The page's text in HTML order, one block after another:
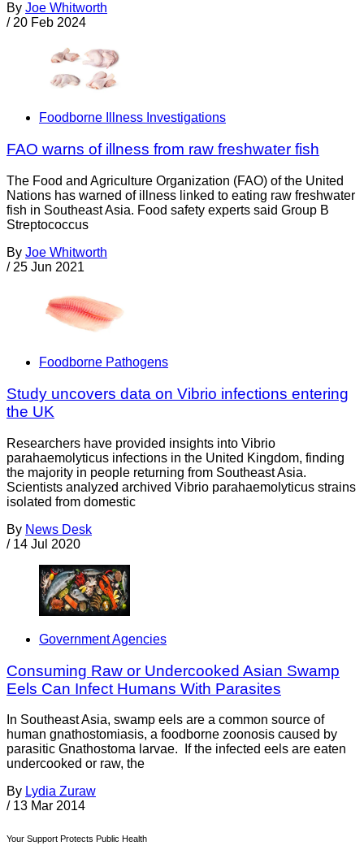
By Joe Whitworth
/ 20 Feb 2024
Foodborne Illness Investigations
FAO warns of illness from raw freshwater fish
The Food and Agriculture Organization (FAO) of the United
Nations has warned of illness linked to eating raw freshwater
fish in Southeast Asia. Food safety experts said Group B
Streptococcus
By Joe Whitworth
/ 25 Jun 2021
Foodborne Pathogens
Study uncovers data on Vibrio infections entering
the UK
Researchers have provided insights into Vibrio
parahaemolyticus infections in the United Kingdom, finding
the majority in people returning from Southeast Asia.
Scientists analyzed archived Vibrio parahaemolyticus strains
isolated from domestic
By News Desk
/ 14 Jul 2020
Government Agencies
Consuming Raw or Undercooked Asian Swamp
Eels Can Infect Humans With Parasites
In Southeast Asia, swamp eels are a common source of
human gnathostomiasis, a foodborne zoonosis caused by
parasitic Gnathostoma larvae. If the infected eels are eaten
undercooked or raw, the
By Lydia Zuraw
/ 13 Mar 2014
Your Support Protects Public Health